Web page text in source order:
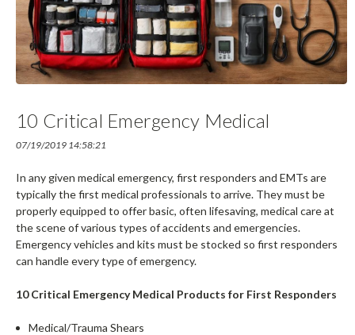
10 Critical Emergency Medical
Products For First Responders
07/19/2019 14:58:21
In any given medical emergency, first responders and EMTs are
typically the first medical professionals to arrive. They must be
properly equipped to offer basic, often lifesaving, medical care at
the scene of various types of accidents and emergencies.
Emergency vehicles and kits must be stocked so first responders
can handle every type of emergency.
10 Critical Emergency Medical Products for First Responders
Medical/Trauma Shears